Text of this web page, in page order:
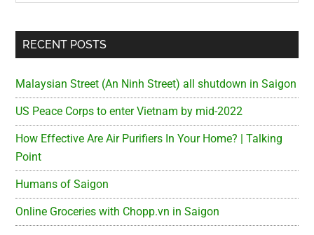
RECENT POSTS
Malaysian Street (An Ninh Street) all shutdown in Saigon
US Peace Corps to enter Vietnam by mid-2022
How Effective Are Air Purifiers In Your Home? | Talking
Point
Humans of Saigon
Online Groceries with Chopp.vn in Saigon